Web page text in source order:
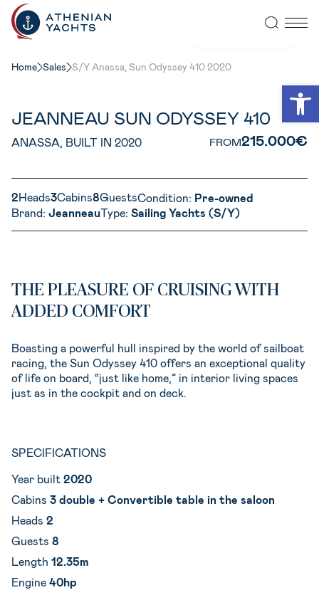
Home Sales S/Y Anassa, Sun Odyssey 410 2020
JEANNEAU SUN ODYSSEY 410
ANASSA, BUILT IN 2020 FROM215.000€
2Heads3Cabins8GuestsCondition: Pre-owned
Brand: JeanneauType: Sailing Yachts (S/Y)
THE PLEASURE OF CRUISING WITH
ADDED COMFORT
Boasting a powerful hull inspired by the world of sailboat
racing, the Sun Odyssey 410 offers an exceptional quality
of life on board, “just like home,” in interior living spaces
just as in the cockpit and on deck.
SPECIFICATIONS
Year built 2020
Cabins 3 double + Convertible table in the saloon
Heads 2
Guests 8
Length 12.35m
Engine 40hp